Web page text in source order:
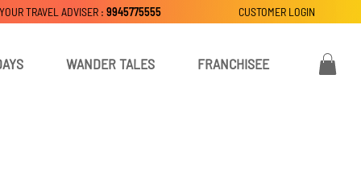
WANDER TALES FRANCHISEE
CUSTOMER LOGIN
TRAVEL ADVISER : 9945775555